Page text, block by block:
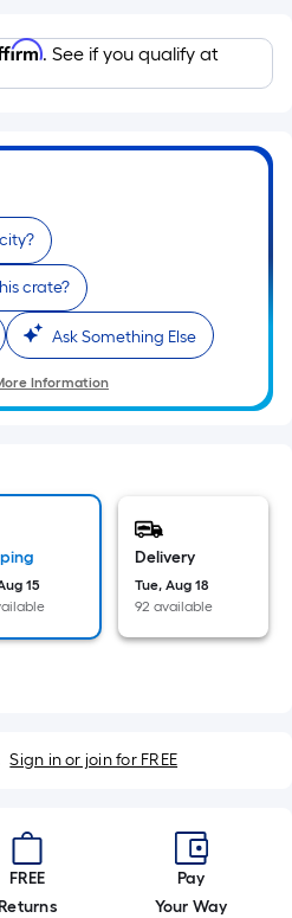
. See if you qualify at
crate?
Ask Something Else
Information
15
Delivery
Tue, Aug 18
92 available
Sign in or join for FREE
FREE
Pay
Your Way